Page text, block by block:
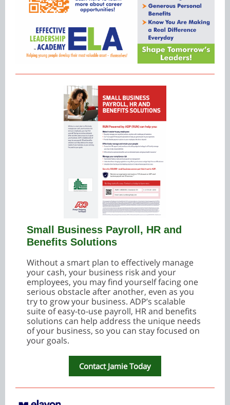
Small Business Payroll, HR and
Benefits Solutions
Without a smart plan to effectively manage
your cash, your business risk and your
employees, you may find yourself facing one
serious obstacle after another, even as you
try to grow your business. ADP’s scalable
suite of easy-to-use payroll, HR and benefits
solutions can help address the unique needs
of your business, so you can stay focused on
your goals.
Contact Jamie Today